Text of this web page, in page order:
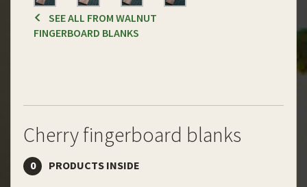
SEE ALL FROM WALNUT
FINGERBOARD BLANKS
Cherry fingerboard blanks
0 PRODUCTS INSIDE